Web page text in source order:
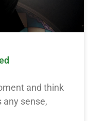
and think
any sense,